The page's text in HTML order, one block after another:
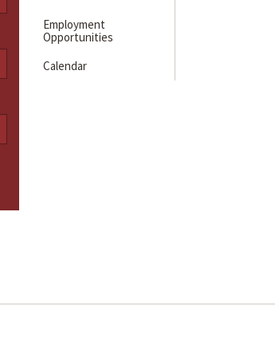
Employment
Opportunities
Calendar